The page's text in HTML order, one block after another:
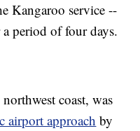
Kangaroo service --
a period of four days.
coast, was
airport approach by